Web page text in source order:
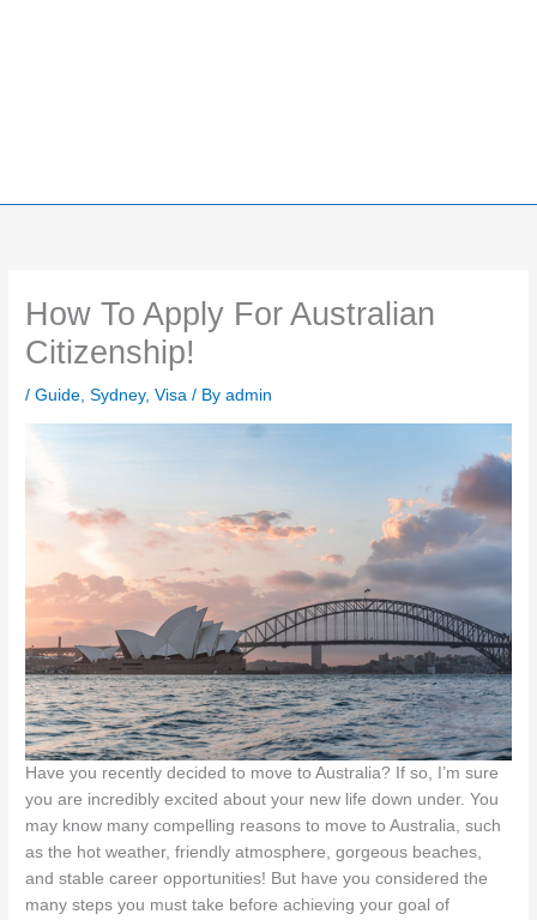
How To Apply For Australian
Citizenship!
/Guide ,Sydney,Visa / Byadmin
Have you recently decided to move to Australia? If so, I’m sure
you are incredibly excited about your new life down under. You
may know many compelling reasons to move to Australia, such
as the hot weather, friendly atmosphere, gorgeous beaches,
and stable career opportunities! But have you considered the
many steps you must take before achieving your goal of